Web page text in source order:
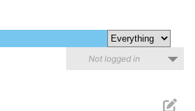
Not logged in